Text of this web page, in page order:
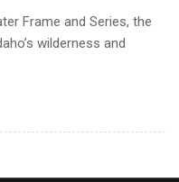
Frame and Series, the
wilderness and